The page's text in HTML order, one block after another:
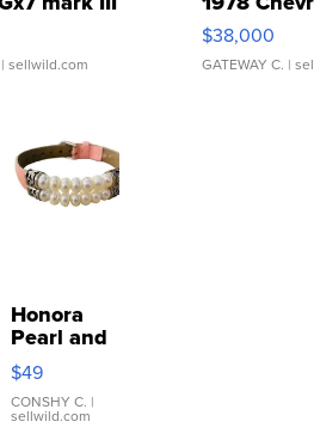
| sellwild.com
$38,000
GATEWAY C. |
Honora
Pearl and
Pink
Leather
Bracelet
Adjustable
$49
CONSHY C. |
sellwild.com